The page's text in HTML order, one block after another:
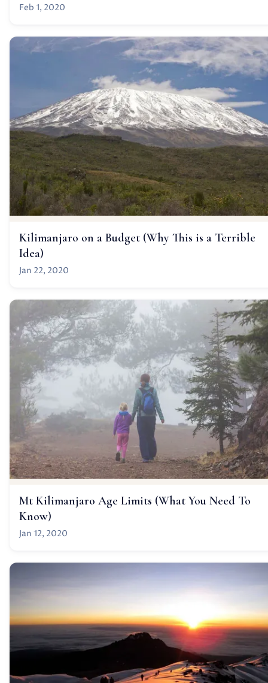
Feb 1, 2020
Kilimanjaro on a Budget (Why This is a Terrible
Idea)
Jan 22, 2020
Mt Kilimanjaro Age Limits (What You Need To
Know)
Jan 12, 2020